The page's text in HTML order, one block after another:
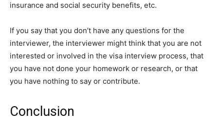
insurance and social security benefits, etc.
If you say that you don’t have any questions for the
interviewer, the interviewer might think that you are not
interested or involved in the visa interview process, that
you have not done your homework or research, or that
you have nothing to say or contribute.
Conclusion